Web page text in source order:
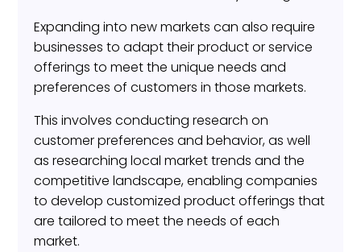
Expanding into new markets can also require
businesses to adapt their product or service
offerings to meet the unique needs and
preferences of customers in those markets.
This involves conducting research on
customer preferences and behavior, as well
as researching local market trends and the
competitive landscape, enabling companies
to develop customized product offerings that
are tailored to meet the needs of each
market.